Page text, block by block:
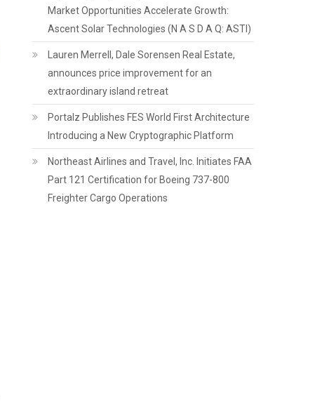
Market Opportunities Accelerate Growth:
Ascent Solar Technologies (N A S D A Q: ASTI)
Lauren Merrell, Dale Sorensen Real Estate,
announces price improvement for an
extraordinary island retreat
Portalz Publishes FES World First Architecture
Introducing a New Cryptographic Platform
Northeast Airlines and Travel, Inc. Initiates FAA
Part 121 Certification for Boeing 737-800
Freighter Cargo Operations